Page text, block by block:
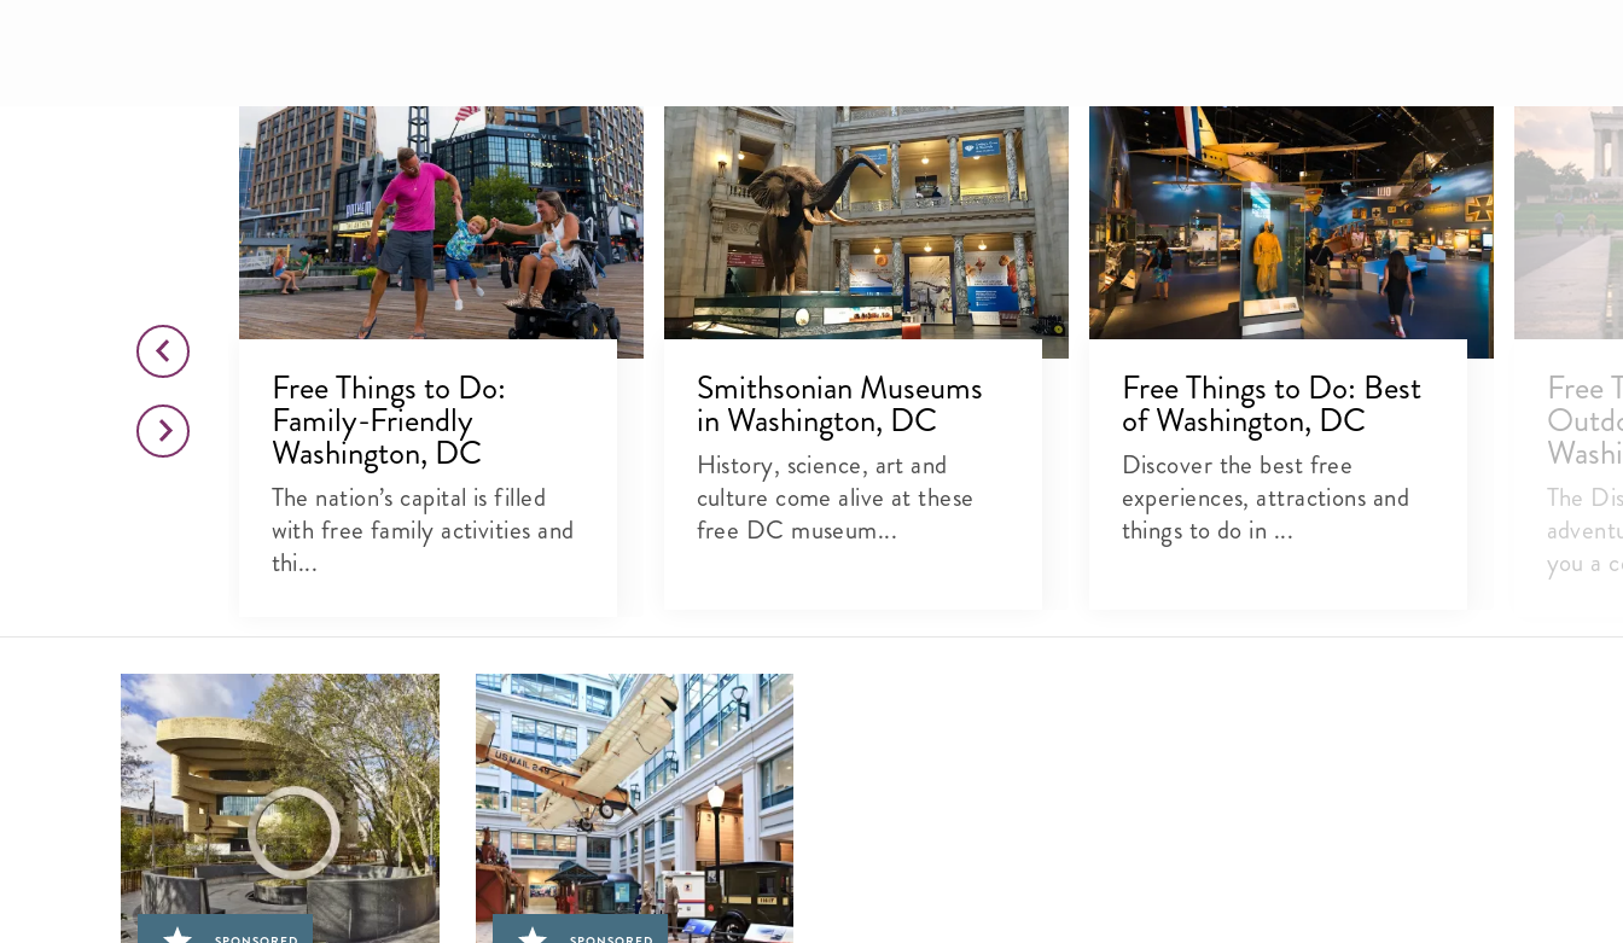
Free Things to Do:
Family-Friendly
Washington, DC
The nation’s capital is filled
with free family activities and
thi...
Smithsonian Museums
in Washington, DC
History, science, art and
culture come alive at these
free DC museum...
Free Things to Do: Best
of Washington, DC
Discover the best free
experiences, attractions and
things to do in ...
Free
The
you a